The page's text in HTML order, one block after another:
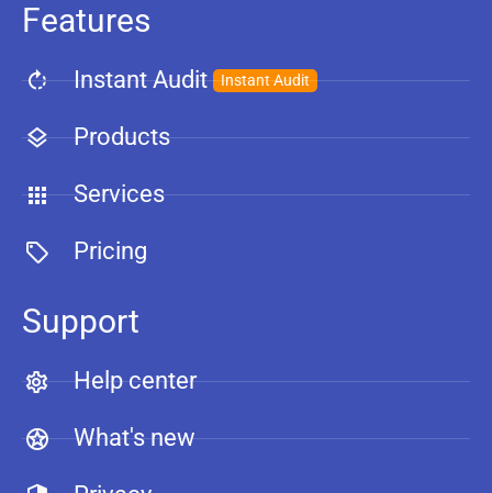
Features
Instant Audit Instant Audit
Products
Services
Pricing
Support
Help center
What's new